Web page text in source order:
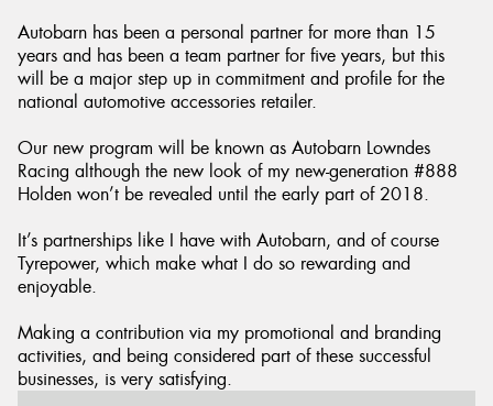
Autobarn has been a personal partner for more than 15
years and has been a team partner for five years, but this
will be a major step up in commitment and profile for the
national automotive accessories retailer.
Our new program will be known as Autobarn Lowndes
Racing although the new look of my new-generation #888
Holden won’t be revealed until the early part of 2018.
It’s partnerships like I have with Autobarn, and of course
Tyrepower, which make what I do so rewarding and
enjoyable.
Making a contribution via my promotional and branding
activities, and being considered part of these successful
businesses, is very satisfying.